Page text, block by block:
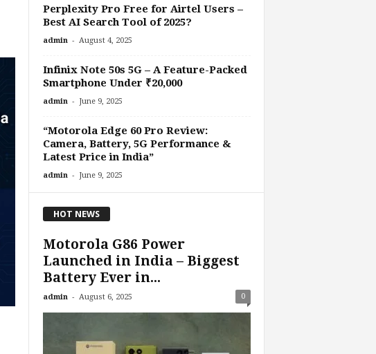
Perplexity Pro Free for Airtel Users –
Best AI Search Tool of 2025?
admin - August 4, 2025
Infinix Note 50s 5G – A Feature-Packed
Smartphone Under ₹20,000
admin - June 9, 2025
“Motorola Edge 60 Pro Review:
Camera, Battery, 5G Performance &
Latest Price in India”
admin - June 9, 2025
HOT NEWS
Motorola G86 Power
Launched in India – Biggest
Battery Ever in...
admin - August 6, 2025 0